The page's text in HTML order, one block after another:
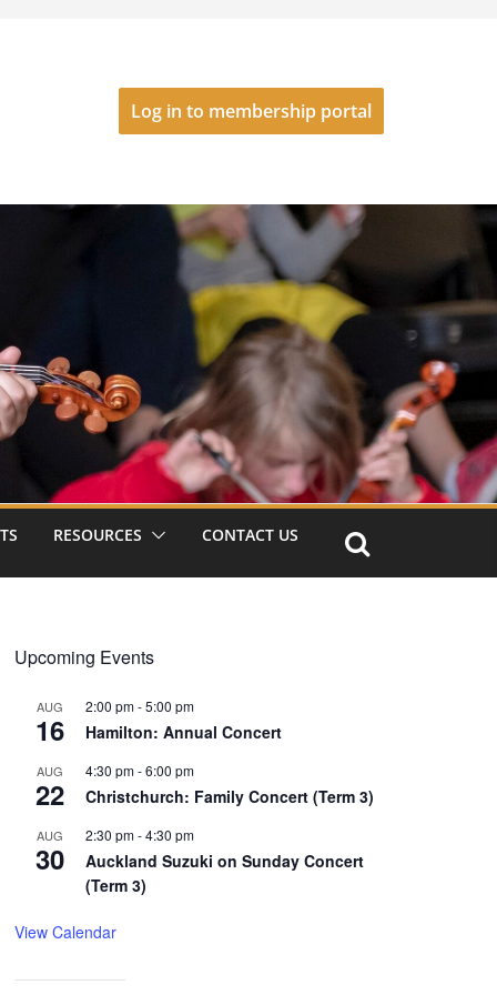
Log in to membership portal
RESOURCES CONTACT US
Upcoming Events
AUG
16
2:00 pm-5:00 pm
Hamilton: Annual Concert
AUG
22
4:30 pm-6:00 pm
Christchurch: Family Concert (Term 3)
AUG
30
2:30 pm-4:30 pm
Auckland Suzuki on Sunday Concert
(Term 3)
View Calendar